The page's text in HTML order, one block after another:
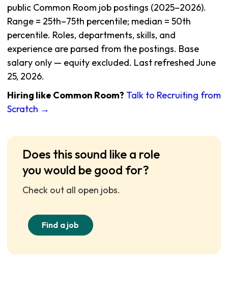
public Common Room job postings (2025–2026).
Range = 25th–75th percentile; median = 50th
percentile. Roles, departments, skills, and
experience are parsed from the postings. Base
salary only — equity excluded. Last refreshed June
25, 2026.
Hiring like Common Room? Talk to Recruiting from
Scratch →
Does this sound like a role
you would be good for?
Check out all open jobs.
Find a job